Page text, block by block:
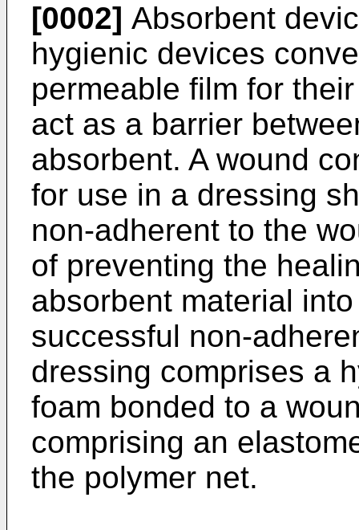
[0002] Absorbent
hygienic devices
permeable film for
act as a barrier
absorbent. A wound
for use in a dressing
non-adherent to the
of preventing the
absorbent material
successful non-
dressing comprises a
foam bonded to a
comprising an
the polymer net.